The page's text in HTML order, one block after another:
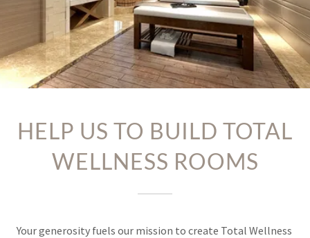
HELP US TO BUILD TOTAL
WELLNESS ROOMS
Your generosity fuels our mission to create Total Wellness